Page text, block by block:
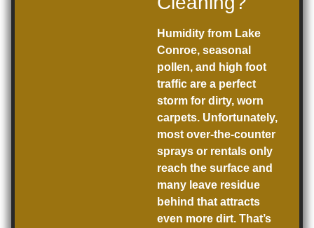
Humidity from Lake
Conroe, seasonal
pollen, and high foot
traffic are a perfect
storm for dirty, worn
carpets. Unfortunately,
most over-the-counter
sprays or rentals only
reach the surface and
many leave residue
behind that attracts
even more dirt. That’s